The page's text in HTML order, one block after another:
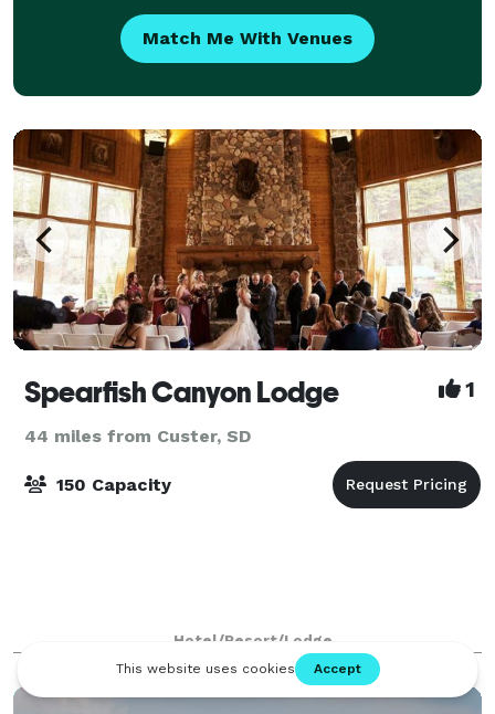
Match Me With Venues
Spearfish Canyon Lodge 1
44 miles from Custer, SD
150 Capacity
Hotel/Resort/Lodge